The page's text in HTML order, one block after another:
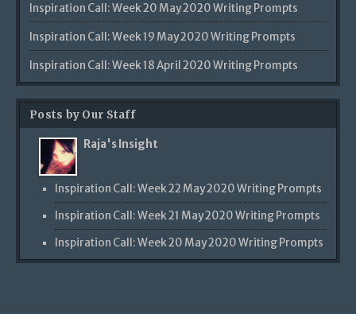
Inspiration Call: Week 20 May 2020 Writing Prompts
Inspiration Call: Week 19 May 2020 Writing Prompts
Inspiration Call: Week 18 April 2020 Writing Prompts
Posts by Our Staff
Raja's Insight
Inspiration Call: Week 22 May 2020 Writing Prompts
Inspiration Call: Week 21 May 2020 Writing Prompts
Inspiration Call: Week 20 May 2020 Writing Prompts